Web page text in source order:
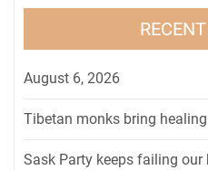
August 6, 2026
Tibetan monks bring
Sask Party keeps failing our